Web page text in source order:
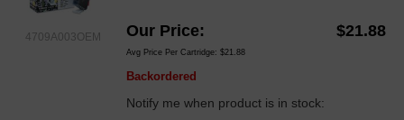
4709A003OEM Our Price $21.88
Avg Price Per Cartridge: $21.88
Backordered
Notify me when product is in stock: